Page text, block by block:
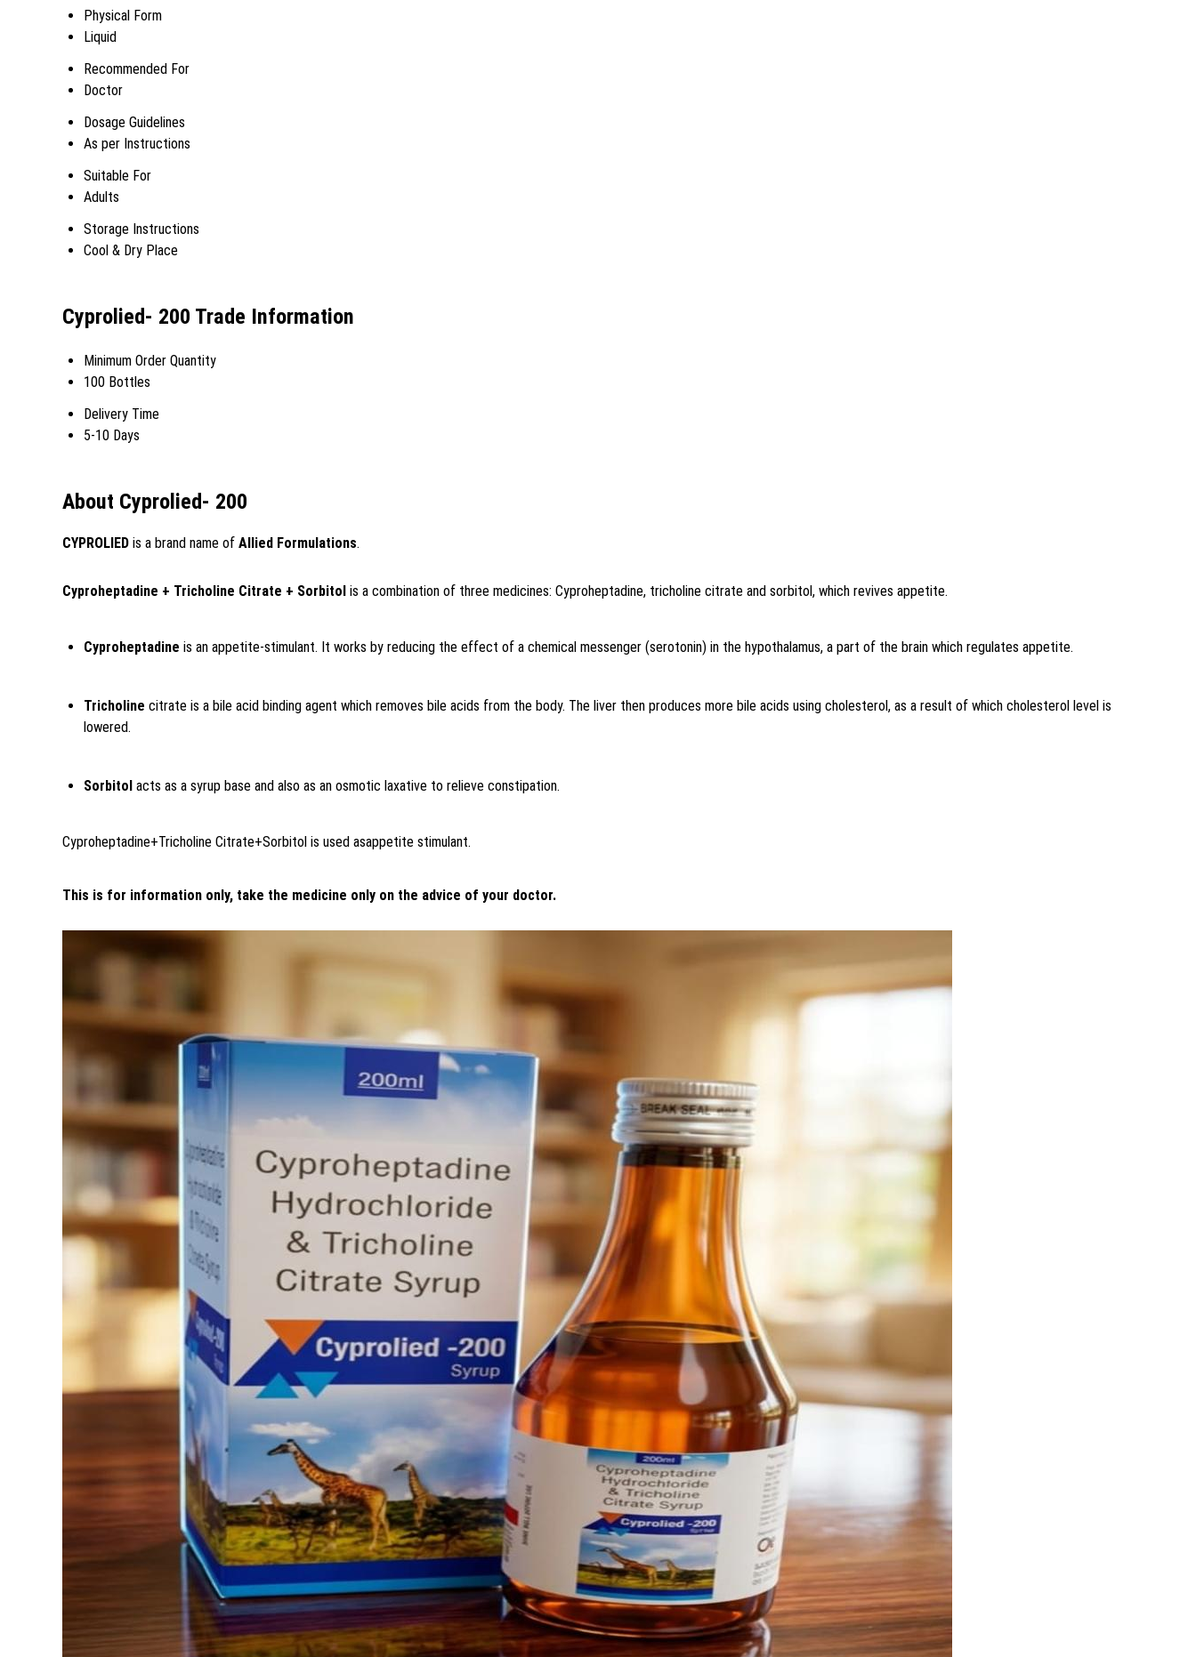
Physical Form
Liquid
Recommended For
Doctor
Dosage Guidelines
As per Instructions
Suitable For
Adults
Storage Instructions
Cool & Dry Place
Cyprolied- 200 Trade Information
Minimum Order Quantity
100 Bottles
Delivery Time
5-10 Days
About Cyprolied- 200
CYPROLIED is a brand name of Allied Formulations.
Cyproheptadine + Tricholine Citrate + Sorbitol is a combination of three medicines: Cyproheptadine, tricholine citrate and sorbitol, which revives appetite.
Cyproheptadine is an appetite-stimulant. It works by reducing the effect of a chemical messenger (serotonin) in the hypothalamus, a part of the brain which regulates appetite.
Tricholine citrate is a bile acid binding agent which removes bile acids from the body. The liver then produces more bile acids using cholesterol, as a result of which cholesterol level is
lowered.
Sorbitol acts as a syrup base and also as an osmotic laxative to relieve constipation.
Cyproheptadine+Tricholine Citrate+Sorbitol is used asappetite stimulant.
This is for information only, take the medicine only on the advice of your doctor.